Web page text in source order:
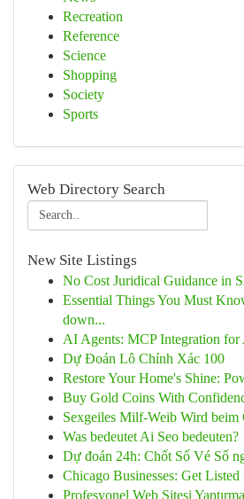
Recreation
Reference
Science
Shopping
Society
Sports
Web Directory Search
New Site Listings
No Cost Juridical Guidance in
Essential Things You Must
down...
AI Agents: MCP Integration for
Dự Đoán Lô Chính Xác 100
Restore Your Home's Shine:
Buy Gold Coins With
Sexgeiles Milf-Weib Wird beim
Was bedeutet Ai Seo bedeuten?
Dự đoán 24h: Chốt Số Vé Số
Chicago Businesses: Get
Profesyonel Web Sitesi